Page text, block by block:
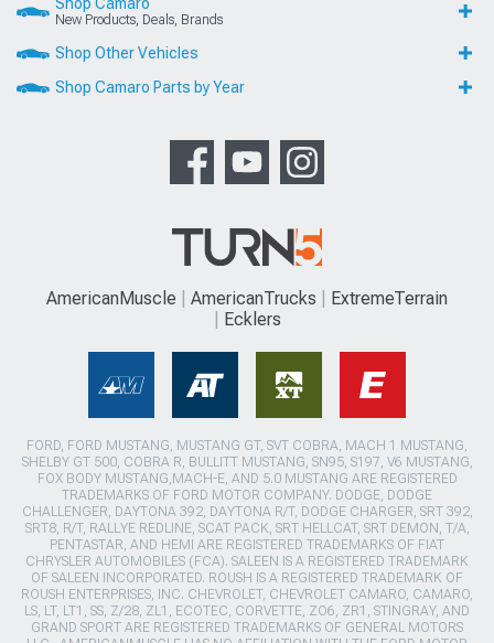
New Products, Deals, Brands
Shop Other Vehicles
Shop Camaro Parts by Year
AmericanMuscle AmericanTrucks
ExtremeTerrain
Ecklers
FORD, FORD MUSTANG, MUSTANG GT, SVT COBRA, MACH 1 MUSTANG,
SHELBY GT 500, COBRA R, BULLITT MUSTANG, SN95, S197, V6 MUSTANG,
FOX BODY MUSTANG,MACH-E, AND 5.0 MUSTANG ARE REGISTERED
TRADEMARKS OF FORD MOTOR COMPANY. DODGE, DODGE
CHALLENGER, DAYTONA 392, DAYTONA R/T, DODGE CHARGER, SRT 392,
SRT8, R/T, RALLYE REDLINE, SCAT PACK, SRT HELLCAT, SRT DEMON, T/A,
PENTASTAR, AND HEMI ARE REGISTERED TRADEMARKS OF FIAT
CHRYSLER AUTOMOBILES (FCA). SALEEN IS A REGISTERED TRADEMARK
OF SALEEN INCORPORATED. ROUSH IS A REGISTERED TRADEMARK OF
ROUSH ENTERPRISES, INC. CHEVROLET, CHEVROLET CAMARO, CAMARO,
LS, LT, LT1, SS, Z/28, ZL1, ECOTEC, CORVETTE, ZO6, ZR1, STINGRAY, AND
GRAND SPORT ARE REGISTERED TRADEMARKS OF GENERAL MOTORS